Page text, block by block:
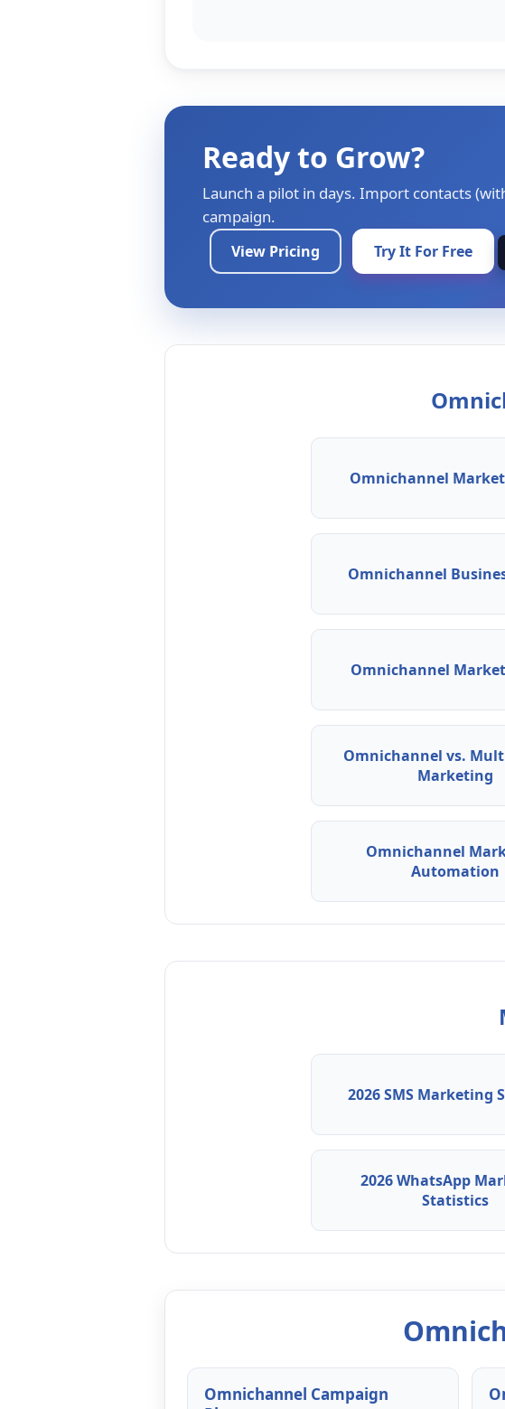
Ready to Grow?
Launch a pilot in days. Import contacts
campaign.
View Pricing Try It For Free
Omnichannel
Omnichannel
Omnichannel
Omnichannel vs.
Marketing
Omnichannel
Automation
2026 SMS Marketing
2026 WhatsApp
Statistics
Omnichannel Campaign